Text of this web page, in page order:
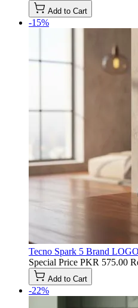
Add to Cart
-15%
Tecno Spark 5 Brand
Special Price PKR 575.00
Add to Cart
-22%